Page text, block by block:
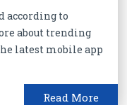
according to
about trending
latest mobile app
Read More